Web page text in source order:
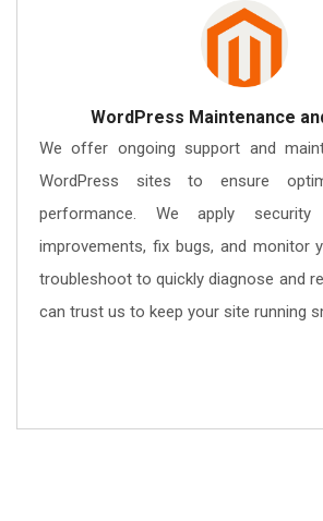
WordPress Maintenance
We offer ongoing support and
WordPress sites to ensure
performance. We apply security
improvements, fix bugs, and monitor
troubleshoot to quickly diagnose and
can trust us to keep your site running